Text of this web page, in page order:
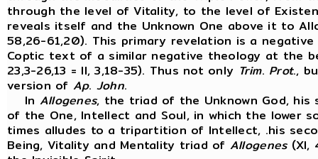
through the level of Vitality, to the level of
reveals itself and the Unknown One above it to
58,26-61,20). This primary revelation is a
Coptic text of a similar negative theology at the
23,3-26,13 = II, 3,18-35). Thus not only Trim. Prot.,
version of Ap. John.
In Allogenes, the triad of the Unknown God,
of the One, Intellect and Soul, in which the lower
times alludes to a tripartition of Intellect, .his
Being, Vitality and Mentality triad of Allogenes(XI,